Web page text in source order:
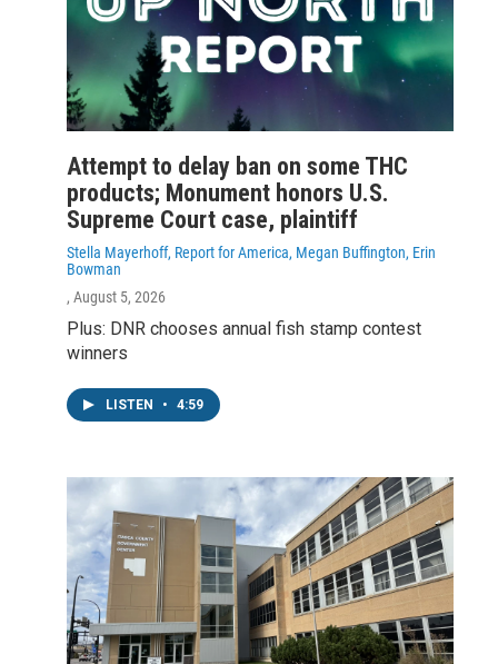
Attempt to delay ban on some THC
products; Monument honors U.S.
Supreme Court case, plaintiff
Stella Mayerhoff, Report for America, Megan Buffington, Erin
Bowman
, August 5, 2026
Plus: DNR chooses annual fish stamp contest
winners
LISTEN • 4:59